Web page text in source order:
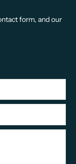
form, and our